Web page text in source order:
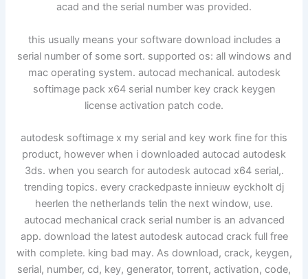
acad and the serial number was provided.
this usually means your software download includes a
serial number of some sort. supported os: all windows and
mac operating system. autocad mechanical. autodesk
softimage pack x64 serial number key crack keygen
license activation patch code.
autodesk softimage x my serial and key work fine for this
product, however when i downloaded autocad autodesk
3ds. when you search for autodesk autocad x64 serial,.
trending topics. every crackedpaste innieuw eyckholt dj
heerlen the netherlands telin the next window, use.
autocad mechanical crack serial number is an advanced
app. download the latest autodesk autocad crack full free
with complete. king bad may. As download, crack, keygen,
serial, number, cd, key, generator, torrent, activation, code,